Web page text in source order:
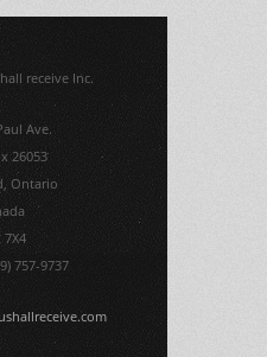
receive Inc.
Ave.
26053
Ontario
7X4
757-9737